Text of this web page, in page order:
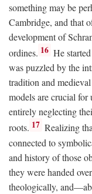
something may be
Cambridge, and that
development of
ordines. 16 He
was puzzled by the
tradition and
models are crucial for
entirely neglecting
roots. 17 Realizing
connected to
and history of those
they were handed
theologically,